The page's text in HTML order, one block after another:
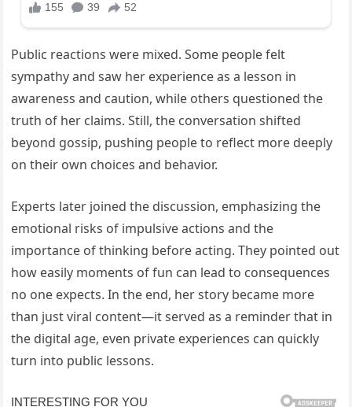
Public reactions were mixed. Some people felt
sympathy and saw her experience as a lesson in
awareness and caution, while others questioned the
truth of her claims. Still, the conversation shifted
beyond gossip, pushing people to reflect more deeply
on their own choices and behavior.
Experts later joined the discussion, emphasizing the
emotional risks of impulsive actions and the
importance of thinking before acting. They pointed out
how easily moments of fun can lead to consequences
no one expects. In the end, her story became more
than just viral content—it served as a reminder that in
the digital age, even private experiences can quickly
turn into public lessons.